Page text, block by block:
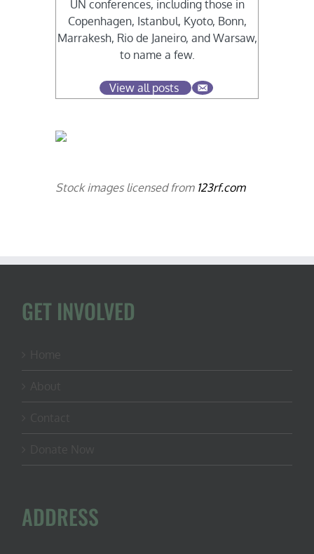
UN conferences, including those in
Copenhagen, Istanbul, Kyoto, Bonn,
Marrakesh, Rio de Janeiro, and Warsaw,
to name a few.
View all posts
Stock images licensed from 123rf.com
GET INVOLVED
ADDRESS